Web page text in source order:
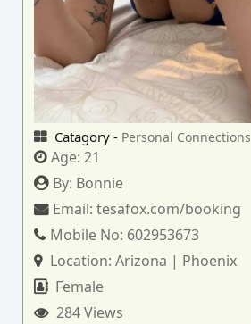
Catagory - Personal Connections
Age:21
By: Bonnie
Email:tesafox.com/booking
Mobile No: 602953673
Location:Arizona | Phoenix
Female
284 Views